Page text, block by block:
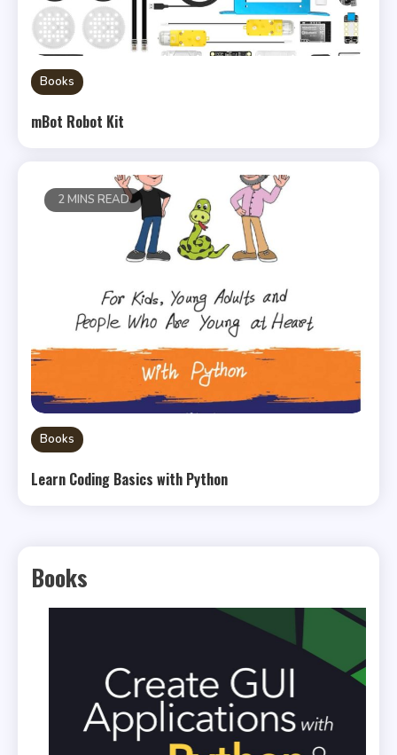
Books
mBot Robot Kit
2 MINS READ
Books
Learn Coding Basics with Python
Books